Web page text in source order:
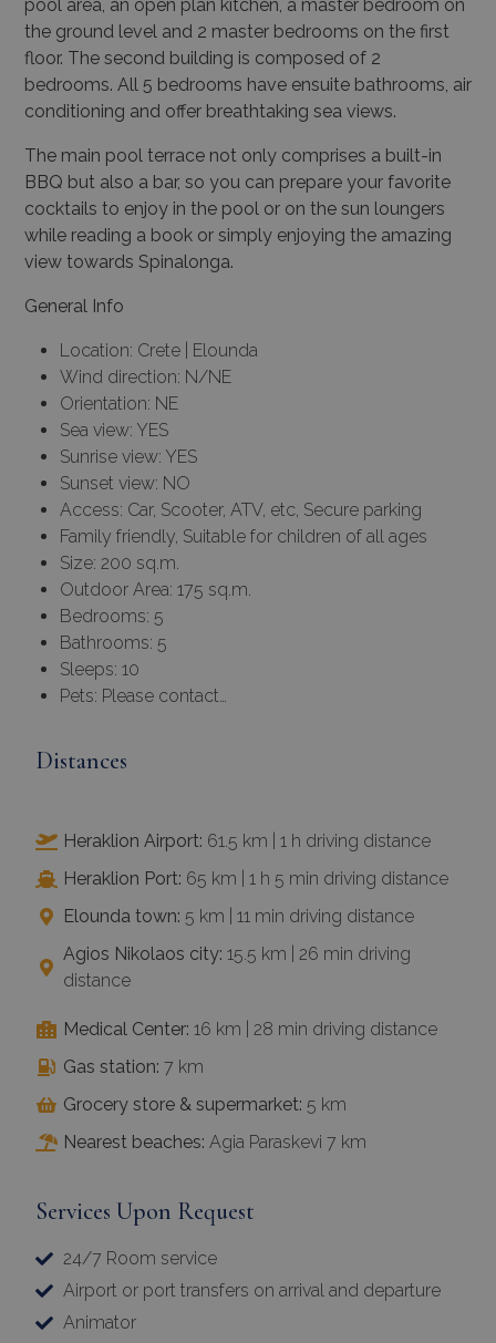
pool area, an open plan kitchen, a master bedroom on
the ground level and 2 master bedrooms on the first
floor. The second building is composed of 2
bedrooms. All 5 bedrooms have ensuite bathrooms, air
conditioning and offer breathtaking sea views.
The main pool terrace not only comprises a built-in
BBQ but also a bar, so you can prepare your favorite
cocktails to enjoy in the pool or on the sun loungers
while reading a book or simply enjoying the amazing
view towards Spinalonga.
General Info
Location: Crete | Elounda
Wind direction: N/NE
Orientation: NE
Sea view: YES
Sunrise view: YES
Sunset view: NO
Access: Car, Scooter, ATV, etc, Secure parking
Family friendly, Suitable for children of all ages
Size: 200 sq.m.
Outdoor Area: 175 sq.m.
Bedrooms: 5
Bathrooms: 5
Sleeps: 10
Pets: Please contact…
Distances
Heraklion Airport: 61.5 km | 1 h driving distance
Heraklion Port: 65 km | 1 h 5 min driving distance
Elounda town: 5 km | 11 min driving distance
Agios Nikolaos city: 15.5 km | 26 min driving
distance
Medical Center: 16 km | 28 min driving distance
Gas station: 7 km
Grocery store & supermarket: 5 km
Nearest beaches: Agia Paraskevi 7 km
Services Upon Request
24/7 Room service
Airport or port transfers on arrival and departure
Animator